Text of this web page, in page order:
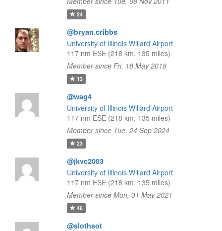
24
@bryan.cribbs
University of Illinois Willard Airport
117 nm ESE (218 km, 135 miles)
Member since Fri, 18 May 2018
13
@wag4
University of Illinois Willard Airport
117 nm ESE (218 km, 135 miles)
Member since Tue, 24 Sep 2024
23
@jkvc2003
University of Illinois Willard Airport
117 nm ESE (218 km, 135 miles)
Member since Mon, 31 May 2021
46
@slothsot